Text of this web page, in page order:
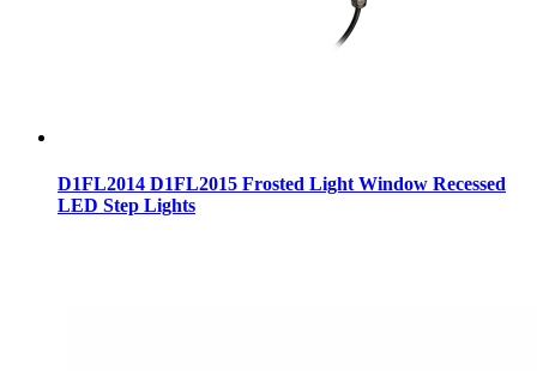
D1FL2014 D1FL2015 Frosted Light Window Recessed
LED Step Lights